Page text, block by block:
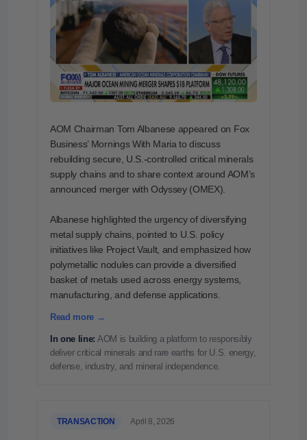
AOM Chairman Tom Albanese appeared on Fox
Business’ Mornings With Maria to discuss
rebuilding secure, U.S.-controlled critical minerals
supply chains and to share context around AOM’s
announced merger with Odyssey (OMEX).
Albanese highlighted the urgency of diversifying
metal supply chains, pointed to U.S. policy
initiatives like Project Vault, and emphasized how
polymetallic nodules can provide a diversified
basket of metals used across energy systems,
manufacturing, and defense applications.
Read more →
In one line: AOM is building a platform to responsibly
deliver critical minerals and rare earths for U.S. energy,
defense, industry, and mineral independence.
TRANSACTION April 8, 2026